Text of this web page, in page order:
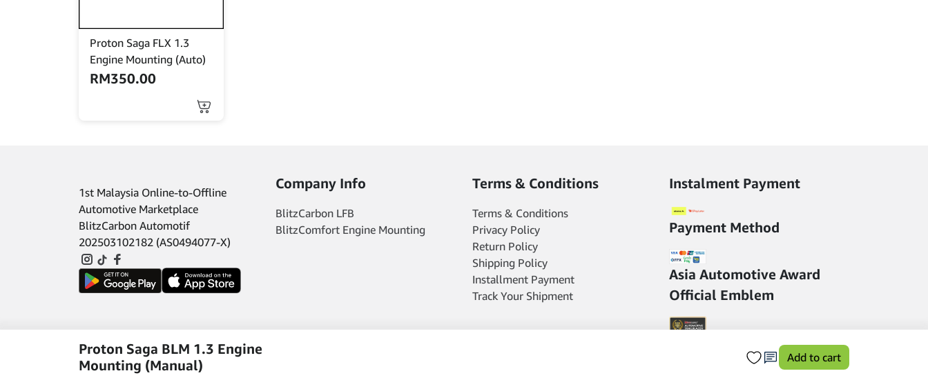
product
page
Proton Saga FLX 1.3
Engine Mounting (Auto)
RM350.00
Proton Saga BLM 1.3 Engine
Mounting (Manual)
Add to cart
1st Malaysia Online-to-Offline
Automotive Marketplace
BlitzCarbon Automotif
202503102182 (AS0494077-X)
Company Info
BlitzCarbon LFB
BlitzComfort Engine Mounting
Terms & Conditions
Terms & Conditions
Privacy Policy
Return Policy
Shipping Policy
Installment Payment
Track Your Shipment
Instalment Payment
Payment Method
Asia Automotive Award
Official Emblem